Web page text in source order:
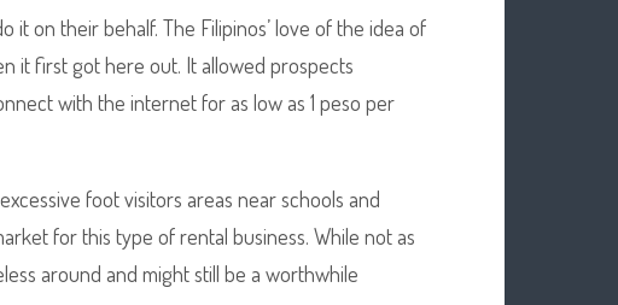
on their behalf. The Filipinos’ love of the idea of
it first got here out. It allowed prospects
with the internet for as low as 1 peso per
foot visitors areas near schools and
for this type of rental business. While not as
around and might still be a worthwhile